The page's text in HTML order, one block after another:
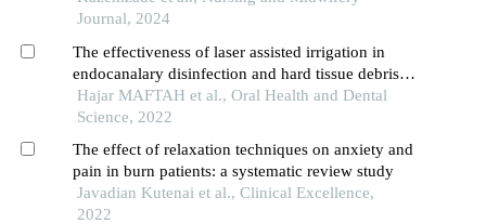
analysis
Journal, 2024
The effectiveness of laser assisted irrigation in
endocanalary disinfection and hard tissue debris
removal: a systematic review
Hajar MAFTAH et al., Oral Health and Dental
Science, 2022
The effect of relaxation techniques on anxiety and
pain in burn patients: a systematic review study
Javadian Kutenai et al., Clinical Excellence,
2022